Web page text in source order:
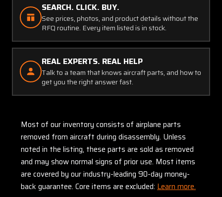
SEARCH. CLICK. BUY.
See prices, photos, and product details without the
RFQ routine. Every item listed is in stock.
REAL EXPERTS. REAL HELP
Talk to a team that knows aircraft parts, and how to
get you the right answer fast.
Most of our inventory consists of airplane parts
removed from aircraft during disassembly. Unless
noted in the listing, these parts are sold as removed
and may show normal signs of prior use. Most items
are covered by our industry-leading 90-day money-
back guarantee. Core items are excluded: Learn more.